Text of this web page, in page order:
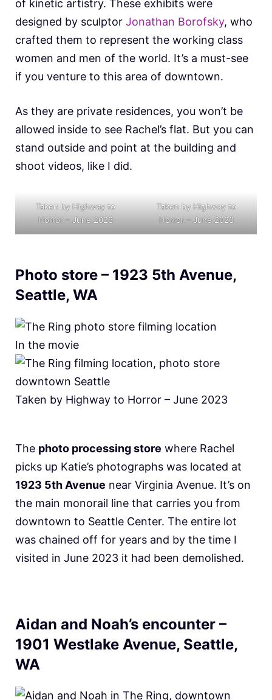
of kinetic artistry. These exhibits were
designed by sculptor Jonathan Borofsky, who
crafted them to represent the working class
women and men of the world. It’s a must-see
if you venture to this area of downtown.
As they are private residences, you won’t be
allowed inside to see Rachel’s flat. But you can
stand outside and point at the building and
shoot videos, like I did.
Taken by Highway to
Horror – June 2023
Taken by Highway to
Horror – June 2023
Photo store – 1923 5th Avenue,
Seattle, WA
In the movie
Taken by Highway to Horror – June 2023
The photo processing store where Rachel
picks up Katie’s photographs was located at
1923 5th Avenue near Virginia Avenue. It’s on
the main monorail line that carries you from
downtown to Seattle Center. The entire lot
was chained off for years and by the time I
visited in June 2023 it had been demolished.
Aidan and Noah’s encounter –
1901 Westlake Avenue, Seattle,
WA